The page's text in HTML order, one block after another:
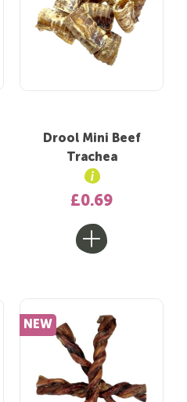
Drool Mini Beef
Trachea
£0.69
NEW